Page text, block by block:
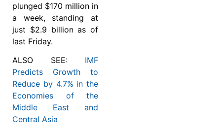
plunged $170 million in
a week, standing at
just $2.9 billion as of
last Friday.
ALSO SEE: IMF
Predicts Growth to
Reduce by 4.7% in the
Economies of the
Middle East and
Central Asia